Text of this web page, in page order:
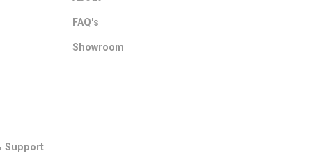
Support
FAQ's
Showroom